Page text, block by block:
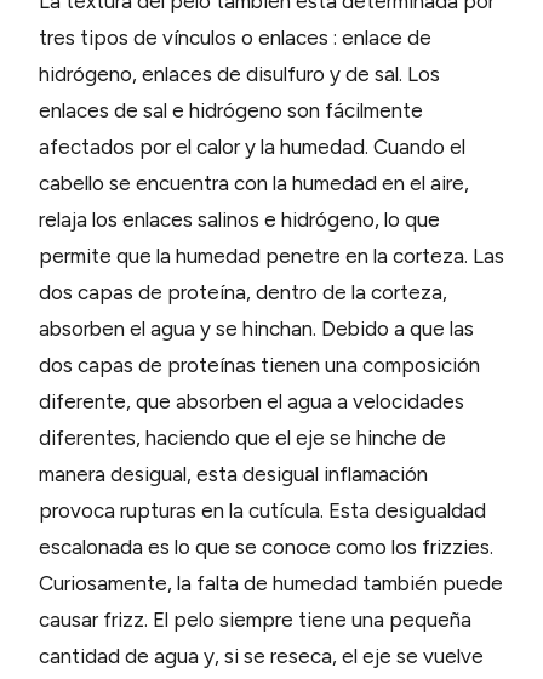
tres tipos de vínculos o enlaces : enlace de
hidrógeno, enlaces de disulfuro y de sal. Los
enlaces de sal e hidrógeno son fácilmente
afectados por el calor y la humedad. Cuando el
cabello se encuentra con la humedad en el aire,
relaja los enlaces salinos e hidrógeno, lo que
permite que la humedad penetre en la corteza. Las
dos capas de proteína, dentro de la corteza,
absorben el agua y se hinchan. Debido a que las
dos capas de proteínas tienen una composición
diferente, que absorben el agua a velocidades
diferentes, haciendo que el eje se hinche de
manera desigual, esta desigual inflamación
provoca rupturas en la cutícula. Esta desigualdad
escalonada es lo que se conoce como los frizzies.
Curiosamente, la falta de humedad también puede
causar frizz. El pelo siempre tiene una pequeña
cantidad de agua y, si se reseca, el eje se vuelve